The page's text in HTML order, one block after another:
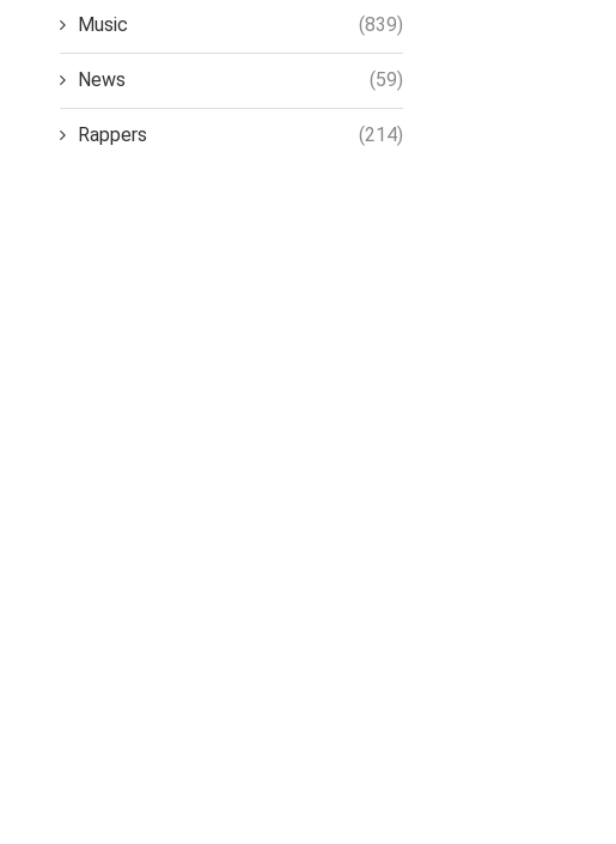
Music (839)
News (59)
Rappers (214)